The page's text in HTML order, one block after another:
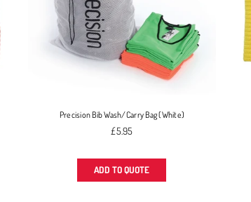
Precision Bib Wash/Carry Bag (White)
Regular
£5.95
ADD TO QUOTE